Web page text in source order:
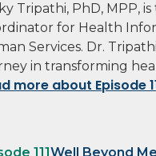
Tripathi, PhD, MPP,
for Health
Services. Dr.
in transforming
more about Episode
111 Well Beyond